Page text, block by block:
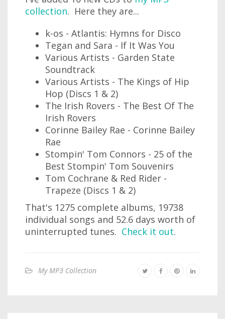
collection. Here they are...
k-os - Atlantis: Hymns for Disco
Tegan and Sara - If It Was You
Various Artists - Garden State
Soundtrack
Various Artists - The Kings of Hip
Hop (Discs 1 & 2)
The Irish Rovers - The Best Of The
Irish Rovers
Corinne Bailey Rae - Corinne Bailey
Rae
Stompin' Tom Connors - 25 of the
Best Stompin' Tom Souvenirs
Tom Cochrane & Red Rider -
Trapeze (Discs 1 & 2)
That's 1275 complete albums, 19738
individual songs and 52.6 days worth of
uninterrupted tunes. Check it out.
My MP3 Collection